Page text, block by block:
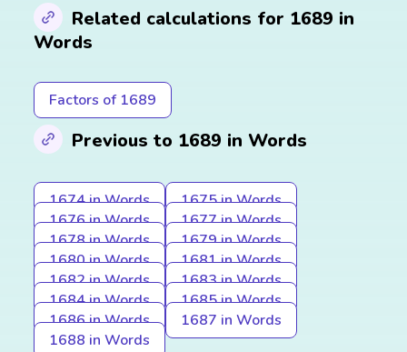
Related calculations for 1689 in
Words
Factors of 1689
Previous to 1689 in Words
1674 in Words
1675 in Words
1676 in Words
1677 in Words
1678 in Words
1679 in Words
1680 in Words
1681 in Words
1682 in Words
1683 in Words
1684 in Words
1685 in Words
1686 in Words
1687 in Words
1688 in Words